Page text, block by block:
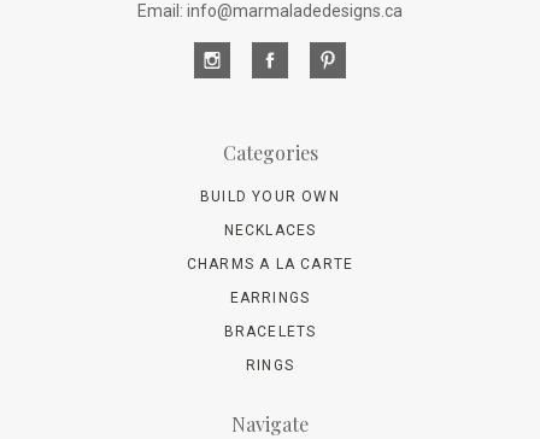
Email: info@marmaladedesigns.ca
Categories
BUILD YOUR OWN
NECKLACES
CHARMS A LA CARTE
EARRINGS
BRACELETS
RINGS
Navigate